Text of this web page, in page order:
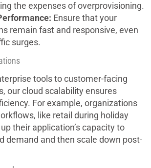
the expenses of overprovisioning.
Ensure that your
remain fast and responsive, even
surges.
tools to customer-facing
our cloud scalability ensures
For example, organizations
like retail during holiday
their application’s capacity to
demand and then scale down post-